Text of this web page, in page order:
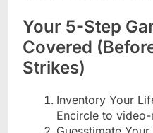
Your 5-Step
Covered
Strikes)
Inventory Your
Encircle to